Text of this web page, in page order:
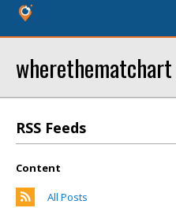
wherethematchart
RSS Feeds
Content
All Posts